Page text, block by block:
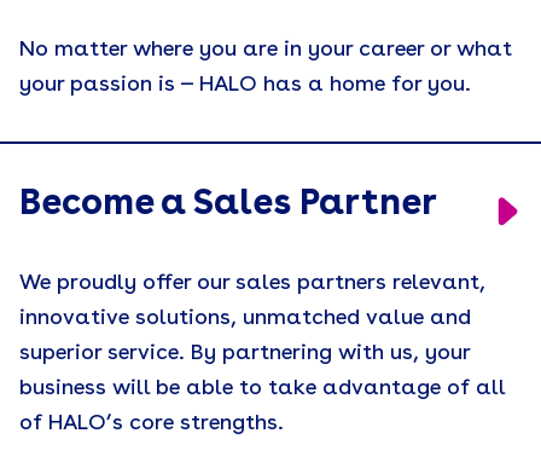
No matter where you are in your career or what
your passion is — HALO has a home for you.
Become a Sales Partner
We proudly offer our sales partners relevant,
innovative solutions, unmatched value and
superior service. By partnering with us, your
business will be able to take advantage of all
of HALO’s core strengths.